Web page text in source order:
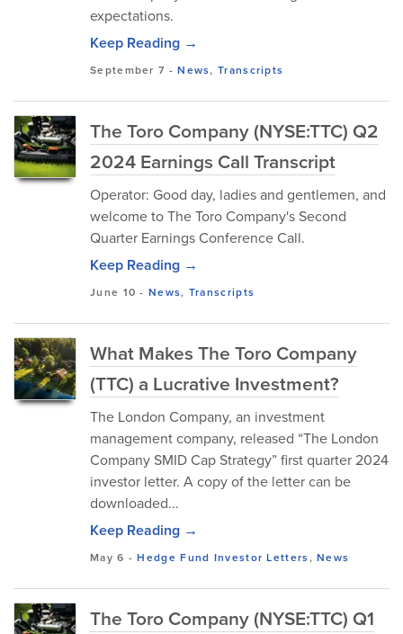
expectations.
Keep Reading →
September 7 -News,Transcripts
The Toro Company (NYSE:TTC) Q2
2024 Earnings Call Transcript
Operator: Good day, ladies and gentlemen, and
welcome to The Toro Company's Second
Quarter Earnings Conference Call.
Keep Reading →
June 10 -News, Transcripts
What Makes The Toro Company
(TTC) a Lucrative Investment?
The London Company, an investment
management company, released “The London
Company SMID Cap Strategy” first quarter 2024
investor letter. A copy of the letter can be
downloaded...
Keep Reading →
May 6 -Hedge Fund Investor Letters,News
The Toro Company (NYSE:TTC) Q1